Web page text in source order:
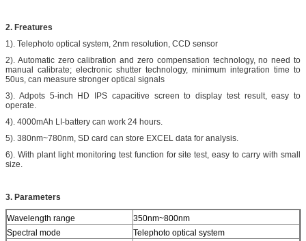
2. Freatures
1). Telephoto optical system, 2nm resolution, CCD sensor
2). Automatic zero calibration and zero compensation technology, no need to
manual calibrate; electronic shutter technology, minimum integration time to
50us, can measure stronger optical signals
3). Adpots 5-inch HD IPS capacitive screen to display test result, easy to
operate.
4). 4000mAh LI-battery can work 24 hours.
5). 380nm~780nm, SD card can store EXCEL data for analysis.
6). With plant light monitoring test function for site test, easy to carry with small
size.
3. Parameters
Wavelength range
350nm~800nm
Spectral mode
Telephoto optical system